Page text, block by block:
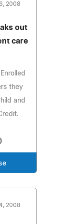
2008
out
care
they
and
2008